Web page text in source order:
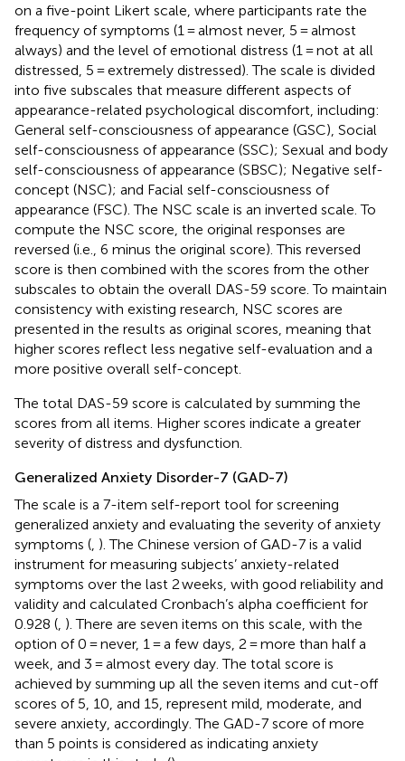
on a five-point Likert scale, where participants rate the
frequency of symptoms (1 = almost never, 5 = almost
always) and the level of emotional distress (1 = not at all
distressed, 5 = extremely distressed). The scale is divided
into five subscales that measure different aspects of
appearance-related psychological discomfort, including:
General self-consciousness of appearance (GSC), Social
self-consciousness of appearance (SSC); Sexual and body
self-consciousness of appearance (SBSC); Negative self-
concept (NSC); and Facial self-consciousness of
appearance (FSC). The NSC scale is an inverted scale. To
compute the NSC score, the original responses are
reversed (i.e., 6 minus the original score). This reversed
score is then combined with the scores from the other
subscales to obtain the overall DAS-59 score. To maintain
consistency with existing research, NSC scores are
presented in the results as original scores, meaning that
higher scores reflect less negative self-evaluation and a
more positive overall self-concept.
The total DAS-59 score is calculated by summing the
scores from all items. Higher scores indicate a greater
severity of distress and dysfunction.
Generalized Anxiety Disorder-7 (GAD-7)
The scale is a 7-item self-report tool for screening
generalized anxiety and evaluating the severity of anxiety
symptoms ( ). The Chinese version of GAD-7 is a valid
instrument for measuring subjects’ anxiety-related
symptoms over the last 2 weeks, with good reliability and
validity and calculated Cronbach’s alpha coefficient for
0.928 ( ). There are seven items on this scale, with the
option of 0 = never, 1 = a few days, 2 = more than half a
week, and 3 = almost every day. The total score is
achieved by summing up all the seven items and cut-off
scores of 5, 10, and 15, represent mild, moderate, and
severe anxiety, accordingly. The GAD-7 score of more
than 5 points is considered as indicating anxiety